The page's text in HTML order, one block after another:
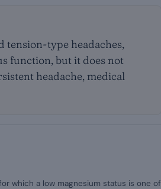
tension-type headaches,
function, but it does not
headache, medical
which a low magnesium status is one of